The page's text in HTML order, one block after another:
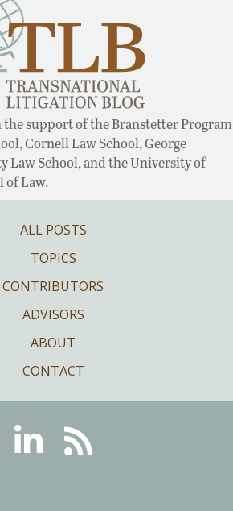
support of the Branstetter Program
Cornell Law School, George
Law School, and the University of
of Law.
ALL POSTS
TOPICS
CONTRIBUTORS
ADVISORS
ABOUT
CONTACT
LinkedinRSS